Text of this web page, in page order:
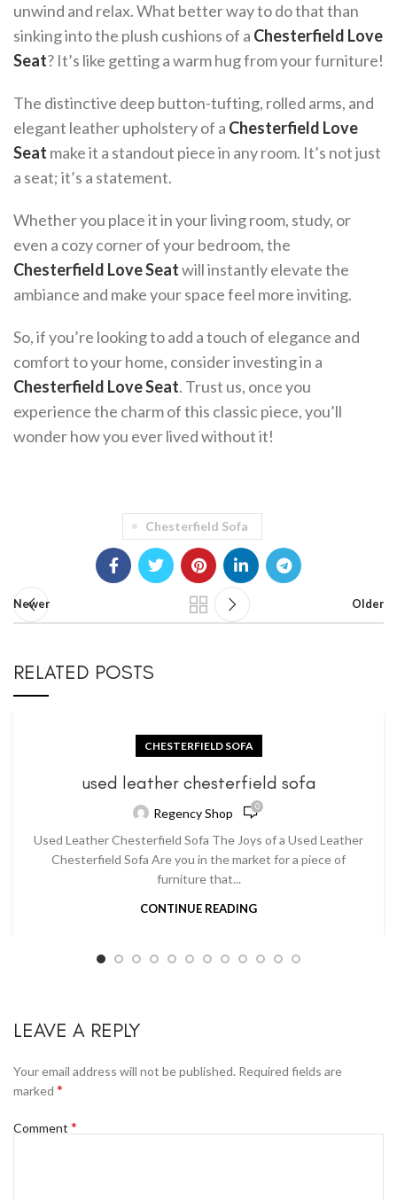
unwind and relax. What better way to do that than
sinking into the plush cushions of a Chesterfield Love
Seat? It’s like getting a warm hug from your furniture!
The distinctive deep button-tufting, rolled arms, and
elegant leather upholstery of a Chesterfield Love
Seat make it a standout piece in any room. It’s not just
a seat; it’s a statement.
Whether you place it in your living room, study, or
even a cozy corner of your bedroom, the
Chesterfield Love Seatwill instantly elevate the
ambiance and make your space feel more inviting.
So, if you’re looking to add a touch of elegance and
comfort to your home, consider investing in a
Chesterfield Love Seat. Trust us, once you
experience the charm of this classic piece, you’ll
wonder how you ever lived without it!
Chesterfield Sofa
Newer Older
RELATED POSTS
CHESTERFIELD SOFA
used leather chesterfield sofa
Regency Shop 0
Used Leather Chesterfield Sofa The Joys of a Used Leather
Chesterfield Sofa Are you in the market for a piece of
furniture that...
CONTINUE READING
LEAVE A REPLY
Your email address will not be published. Required fields are
marked *
Comment *